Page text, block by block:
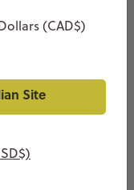
(CAD$)
Site
&